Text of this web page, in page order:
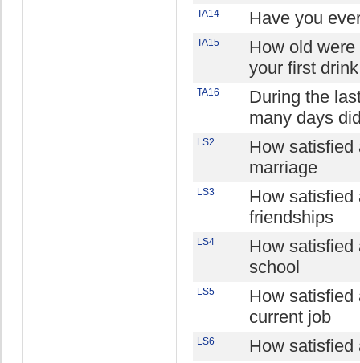
TA14 Have you
TA15
How old
your first
TA16
During the
many days
LS2
How satisfied
marriage
LS3
How satisfied
friendships
LS4
How satisfied
school
LS5
How satisfied
current job
LS6 How satisfied